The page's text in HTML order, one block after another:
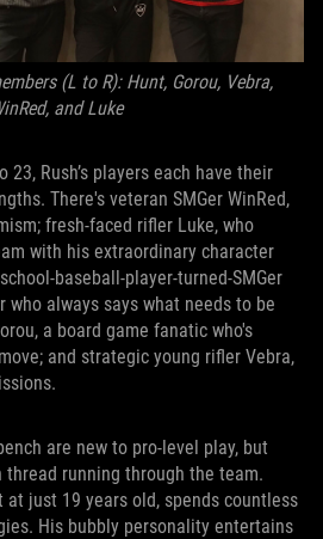
(L to R): Hunt, Gorou, Vebra,
and Luke
Rush’s players each have their
There's veteran SMGer WinRed,
fresh-faced rifler Luke, who
with his extraordinary character
baseball-player-turned-SMGer
who always says what needs to be
a board game fanatic who's
and strategic young rifler Vebra,
are new to pro-level play, but
thread running through the team.
at just 19 years old, spends countless
His bubbly personality entertains